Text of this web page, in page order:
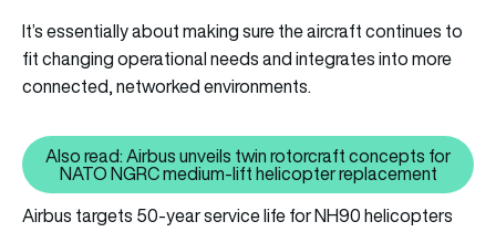
It’s essentially about making sure the aircraft continues to
fit changing operational needs and integrates into more
connected, networked environments.
Also read: Airbus unveils twin
Also read: Airbus unveils twin rotorcraft concepts for
NATO NGRC medium-lift helicopter replacement
Airbus targets 50-year service life for NH90 helicopters